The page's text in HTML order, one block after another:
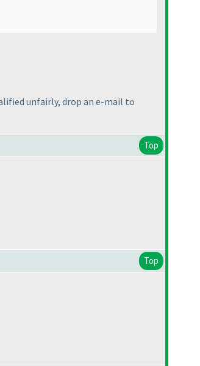
unfairly, drop an e-mail to
Top
Top